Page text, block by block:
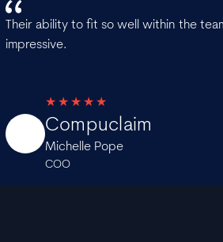
Their ability to fit so well within the
impressive.
Compuclaim
Michelle Pope
COO